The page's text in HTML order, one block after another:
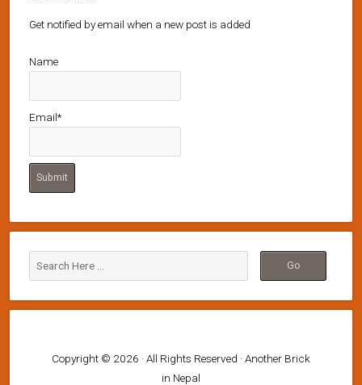
Get notified by email when a new post is added
Name
Email*
Copyright © 2026 · All Rights Reserved · Another Brick
in Nepal